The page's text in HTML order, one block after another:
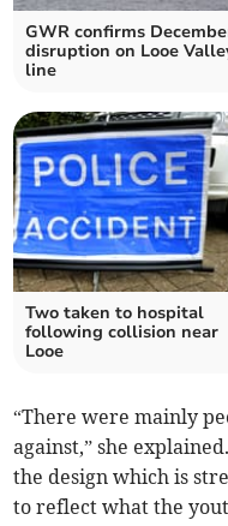
GWR confirms
disruption on Looe
line
Two taken to hospital
following collision near
Looe
“There were mainly
against,” she
the design which is
to reflect what the